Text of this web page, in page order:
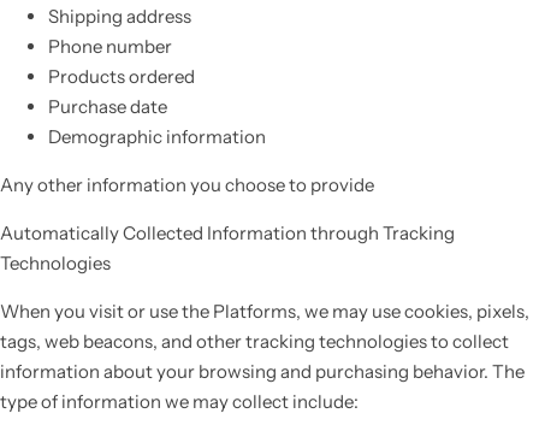
Shipping address
Phone number
Products ordered
Purchase date
Demographic information
Any other information you choose to provide
Automatically Collected Information through Tracking
Technologies
When you visit or use the Platforms, we may use cookies, pixels,
tags, web beacons, and other tracking technologies to collect
information about your browsing and purchasing behavior. The
type of information we may collect include: